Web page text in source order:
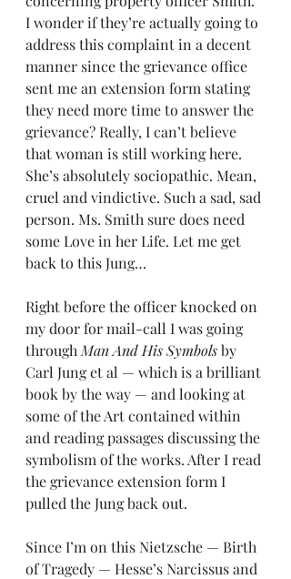
I wonder if they’re actually going to
address this complaint in a decent
manner since the grievance office
sent me an extension form stating
they need more time to answer the
grievance? Really, I can’t believe
that woman is still working here.
She’s absolutely sociopathic. Mean,
cruel and vindictive. Such a sad, sad
person. Ms. Smith sure does need
some Love in her Life. Let me get
back to this Jung…
Right before the officer knocked on
my door for mail-call I was going
through Man And His Symbols by
Carl Jung et al — which is a brilliant
book by the way — and looking at
some of the Art contained within
and reading passages discussing the
symbolism of the works. After I read
the grievance extension form I
pulled the Jung back out.
Since I’m on this Nietzsche — Birth
of Tragedy — Hesse’s Narcissus and